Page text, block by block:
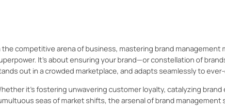
the competitive arena of business, mastering brand management
It's about ensuring your brand—or constellation of
out in a crowded marketplace, and adapts seamlessly to
it's fostering unwavering customer loyalty, catalyzing
seas of market shifts, the arsenal of brand